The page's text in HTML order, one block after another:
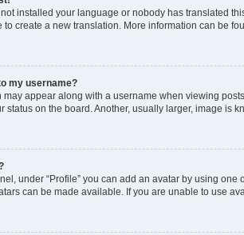
installed your language or nobody has translated
to create a new translation. More information can be
my username?
appear along with a username when viewing
status on the board. Another, usually larger, image is
under “Profile” you can add an avatar by using
can be made available. If you are unable to use